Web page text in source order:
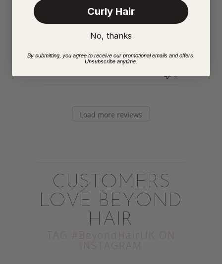
amazing. I am so pleased with the
quality of hair. I have placed another
Was this review helpful?
0
Load more reviews
CUSTOMERS
LOVE BEYOND
HAIR
TAG #BeyondHairUK ON
INSTAGRAM
Curly Hair
No, thanks
By submitting, you agree to receive our promotional emails and offers.
Unsubscribe anytime.